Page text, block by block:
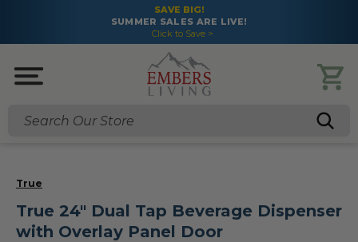
SAVE BIG!
SUMMER SALES ARE LIVE!
Click to Save >
Search
True
True 24" Dual Tap Beverage Dispenser
with Overlay Panel Door